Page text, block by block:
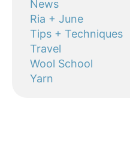
News
Ria + June
Tips + Techniques
Travel
Wool School
Yarn